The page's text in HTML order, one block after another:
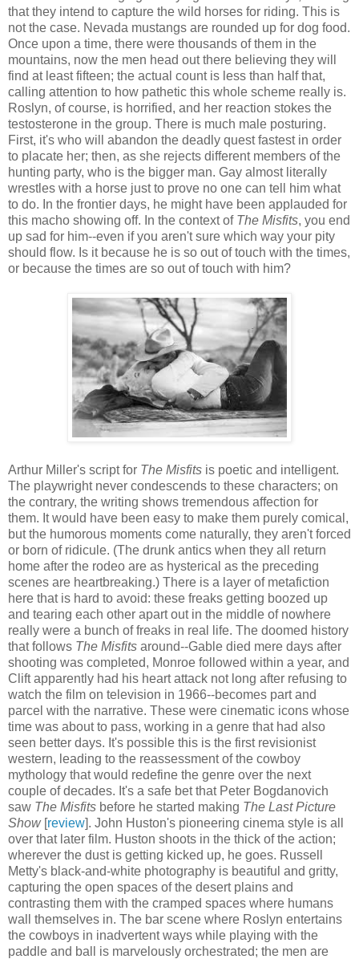
that they intend to capture the wild horses for riding. This is
not the case. Nevada mustangs are rounded up for dog food.
Once upon a time, there were thousands of them in the
mountains, now the men head out there believing they will
find at least fifteen; the actual count is less than half that,
calling attention to how pathetic this whole scheme really is.
Roslyn, of course, is horrified, and her reaction stokes the
testosterone in the group. There is much male posturing.
First, it's who will abandon the deadly quest fastest in order
to placate her; then, as she rejects different members of the
hunting party, who is the bigger man. Gay almost literally
wrestles with a horse just to prove no one can tell him what
to do. In the frontier days, he might have been applauded for
this macho showing off. In the context of The Misfits, you end
up sad for him--even if you aren't sure which way your pity
should flow. Is it because he is so out of touch with the times,
or because the times are so out of touch with him?
Arthur Miller's script for The Misfits is poetic and intelligent.
The playwright never condescends to these characters; on
the contrary, the writing shows tremendous affection for
them. It would have been easy to make them purely comical,
but the humorous moments come naturally, they aren't forced
or born of ridicule. (The drunk antics when they all return
home after the rodeo are as hysterical as the preceding
scenes are heartbreaking.) There is a layer of metafiction
here that is hard to avoid: these freaks getting boozed up
and tearing each other apart out in the middle of nowhere
really were a bunch of freaks in real life. The doomed history
that follows The Misfits around--Gable died mere days after
shooting was completed, Monroe followed within a year, and
Clift apparently had his heart attack not long after refusing to
watch the film on television in 1966--becomes part and
parcel with the narrative. These were cinematic icons whose
time was about to pass, working in a genre that had also
seen better days. It's possible this is the first revisionist
western, leading to the reassessment of the cowboy
mythology that would redefine the genre over the next
couple of decades. It's a safe bet that Peter Bogdanovich
saw The Misfits before he started making The Last Picture
Show[review]. John Huston's pioneering cinema style is all
over that later film. Huston shoots in the thick of the action;
wherever the dust is getting kicked up, he goes. Russell
Metty's black-and-white photography is beautiful and gritty,
capturing the open spaces of the desert plains and
contrasting them with the cramped spaces where humans
wall themselves in. The bar scene where Roslyn entertains
the cowboys in inadvertent ways while playing with the
paddle and ball is marvelously orchestrated; the men are